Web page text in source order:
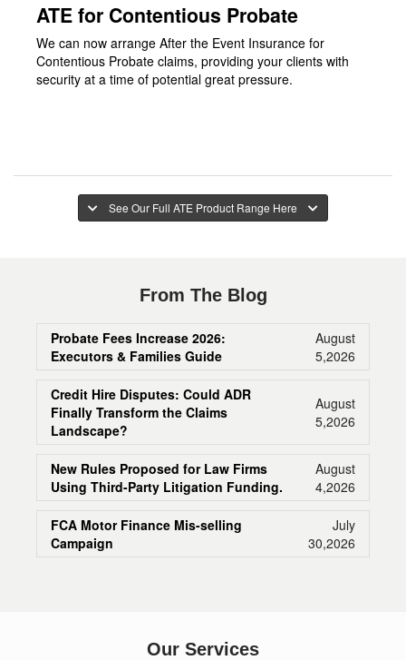
ATE for Contentious Probate
We can now arrange After the Event Insurance for
Contentious Probate claims, providing your clients with
security at a time of potential great pressure.
See Our Full ATE Product Range Here
From The Blog
Probate Fees Increase 2026:
Executors & Families Guide
August
5,2026
Credit Hire Disputes: Could ADR
Finally Transform the Claims
Landscape?
August
5,2026
New Rules Proposed for Law Firms
Using Third-Party Litigation Funding.
August
4,2026
FCA Motor Finance Mis-selling
Campaign
July
30,2026
Our Services